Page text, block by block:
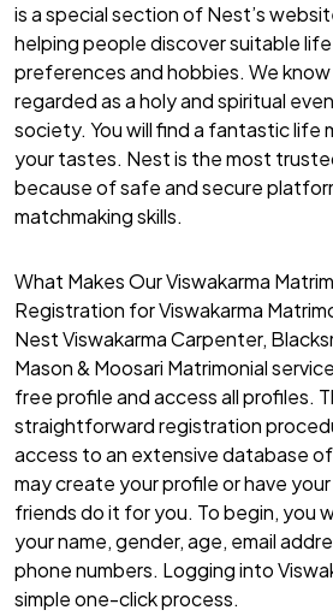
is a special section of Nest’s
helping people discover suitable
preferences and hobbies. We
regarded as a holy and spiritual
society. You will find a fantastic life
your tastes. Nest is the most
because of safe and secure
matchmaking skills.
What Makes Our Viswakarma
Registration for Viswakarma
Nest Viswakarma Carpenter,
Mason & Moosari Matrimonial
free profile and access all profiles.
straightforward registration
access to an extensive database
may create your profile or have
friends do it for you. To begin, you
your name, gender, age, email
phone numbers. Logging into
simple one-click process.